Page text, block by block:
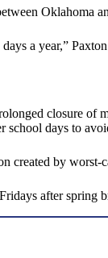
Oklahoma
a year,”
closure
days to
created by worst-
after spring